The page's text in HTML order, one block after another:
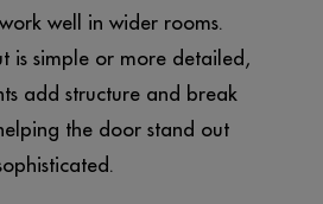
well in wider rooms.
is simple or more detailed,
add structure and break
the door stand out